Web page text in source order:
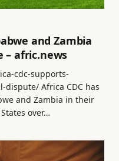
and Zambia
– afric.news
cdc-supports-
Africa CDC has
and Zambia in their
over…